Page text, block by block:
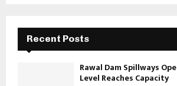
Recent Posts
Rawal Dam Spillways
Level Reaches Capacity